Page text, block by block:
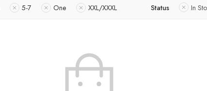
5-7 One XXL/XXXL Status In